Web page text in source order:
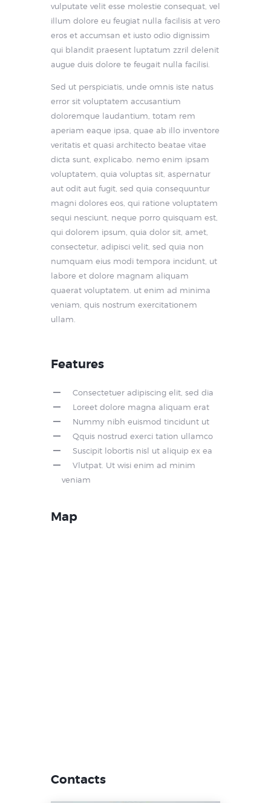
vulputate velit esse molestie consequat, vel
illum dolore eu feugiat nulla facilisis at vero
eros et accumsan et iusto odio dignissim
qui blandit praesent luptatum zzril delenit
augue duis dolore te feugait nulla facilisi.
Sed ut perspiciatis, unde omnis iste natus
error sit voluptatem accusantium
doloremque laudantium, totam rem
aperiam eaque ipsa, quae ab illo inventore
veritatis et quasi architecto beatae vitae
dicta sunt, explicabo. nemo enim ipsam
voluptatem, quia voluptas sit, aspernatur
aut odit aut fugit, sed quia consequuntur
magni dolores eos, qui ratione voluptatem
sequi nesciunt, neque porro quisquam est,
qui dolorem ipsum, quia dolor sit, amet,
consectetur, adipisci velit, sed quia non
numquam eius modi tempora incidunt, ut
labore et dolore magnam aliquam
quaerat voluptatem. ut enim ad minima
veniam, quis nostrum exercitationem
ullam.
Features
Consectetuer adipiscing elit, sed dia
Loreet dolore magna aliquam erat
Nummy nibh euismod tincidunt ut
Qquis nostrud exerci tation ullamco
Suscipit lobortis nisl ut aliquip ex ea
Vlutpat. Ut wisi enim ad minim
veniam
Map
Contacts